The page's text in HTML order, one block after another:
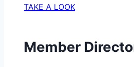
TAKE A LOOK
Member